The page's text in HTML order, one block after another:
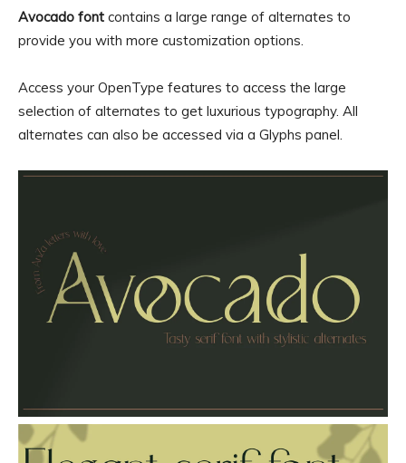
Avocado font contains a large range of alternates to
provide you with more customization options.
Access your OpenType features to access the large
selection of alternates to get luxurious typography. All
alternates can also be accessed via a Glyphs panel.